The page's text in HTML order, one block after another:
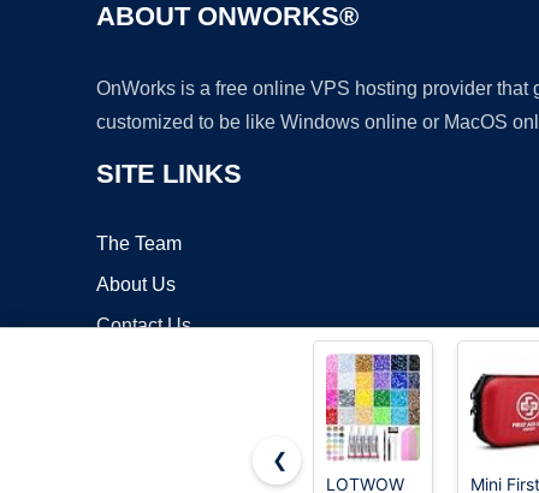
ABOUT ONWORKS®
OnWorks is a free online VPS hosting provider
customized to be like Windows online or MacOS
SITE LINKS
The Team
About Us
Contact Us
❮
LOTWOW
Mini First